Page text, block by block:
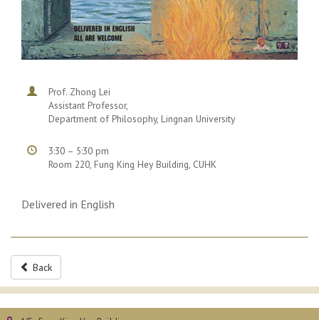
Prof. Zhong Lei
Assistant Professor,
Department of Philosophy, Lingnan University
3:30 – 5:30 pm
Room 220, Fung King Hey Building, CUHK
Delivered in English
Back